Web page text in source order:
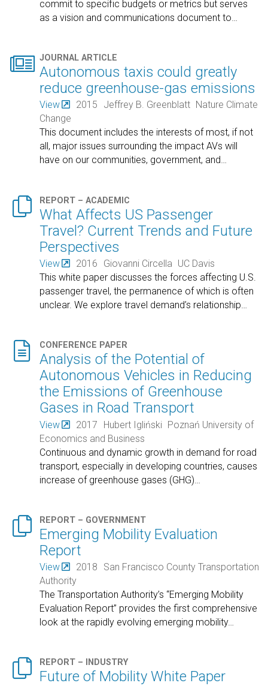
commit to specific budgets or metrics but serves
as a vision and communications document to…
 JOURNAL ARTICLE
Autonomous taxis could greatly
reduce greenhouse-gas emissions
View 2015 Jeffrey B. Greenblatt
Nature Climate
Change
This document includes the interests of most, if not
all, major issues surrounding the impact AVs will
have on our communities, government, and…
 REPORT – ACADEMIC
What Affects US Passenger
Travel? Current Trends and Future
Perspectives
View 2016 Giovanni Circella UC Davis
This white paper discusses the forces affecting U.S.
passenger travel, the permanence of which is often
unclear. We explore travel demand’s relationship…
 CONFERENCE PAPER
Analysis of the Potential of
Autonomous Vehicles in Reducing
the Emissions of Greenhouse
Gases in Road Transport
View 2017 Hubert Igliński Poznań University of
Economics and Business
Continuous and dynamic growth in demand for road
transport, especially in developing countries, causes
increase of greenhouse gases (GHG)
 REPORT – GOVERNMENT
Emerging Mobility Evaluation
Report
View 2018
San Francisco County Transportation
Authority
The Transportation Authority’s “Emerging Mobility
Evaluation Report” provides the first comprehensive
look at the rapidly evolving emerging mobility…
 REPORT – INDUSTRY
Future of Mobility White Paper